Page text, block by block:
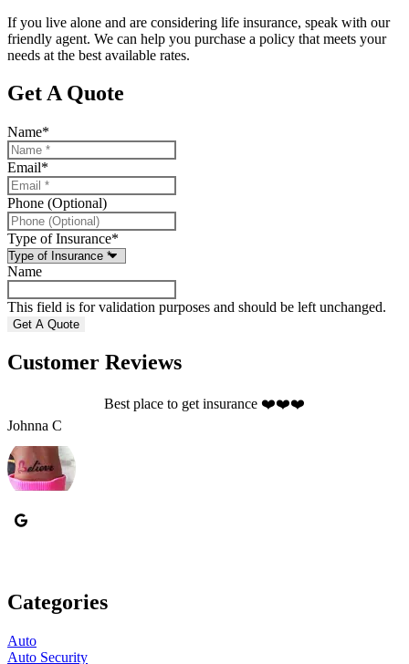
If you live alone and are considering life insurance, speak with our
friendly agent. We can help you purchase a policy that meets your
needs at the best available rates.
Get A Quote
Name*
Email*
Phone (Optional)
Type of Insurance*
Name
This field is for validation purposes and should be left unchanged.
Customer Reviews
Best place to get insurance ❤️❤️❤️
Johnna C
Categories
Auto
Auto Security